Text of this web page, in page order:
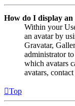
How do I display an
Within your
an avatar by
Gravatar,
administrator
which avatars
avatars,
Top